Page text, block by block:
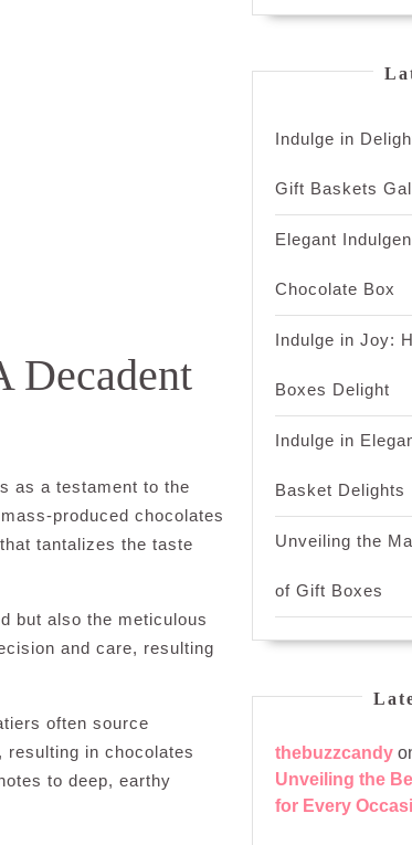
Decadent
as a testament to the
produced chocolates
tantalizes the taste
but also the meticulous
and care, resulting
often source
resulting in chocolates
to deep, earthy
Indulge in
Gift Baskets
Elegant
Chocolate Box
Indulge in Joy:
Boxes Delight
Indulge in
Basket Delights
Unveiling the
of Gift Boxes
thebuzzcandy
Unveiling the
for Every